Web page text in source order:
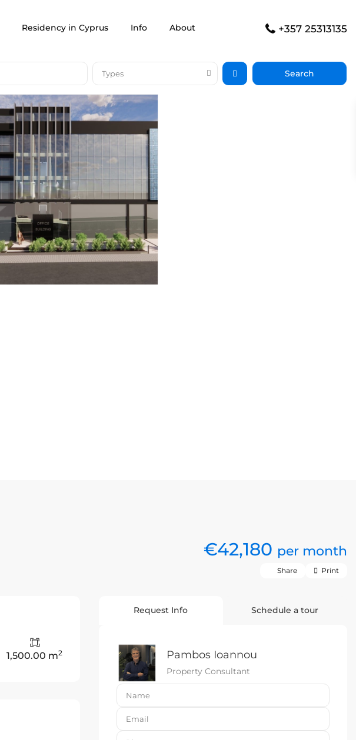
Residency in Cyprus Info About +357 25313135
Types
€42,180 per month
Share Print
1,500.00 m2
Request Info Schedule a tour
Pambos Ioannou
Property Consultant